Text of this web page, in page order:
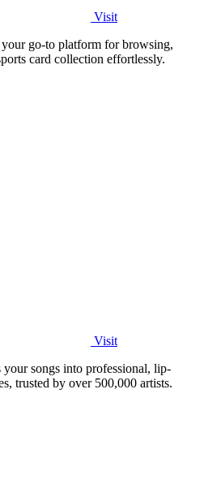
Visit
go-to platform for browsing,
card collection effortlessly.
Visit
songs into professional, lip-
trusted by over 500,000 artists.